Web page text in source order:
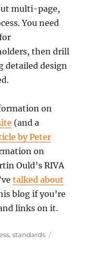
multi-page,
You need
then drill
detailed design
on
(and a
by Peter
on
Ould’s RIVA
talked about
blog if you’re
links on it.
,standards